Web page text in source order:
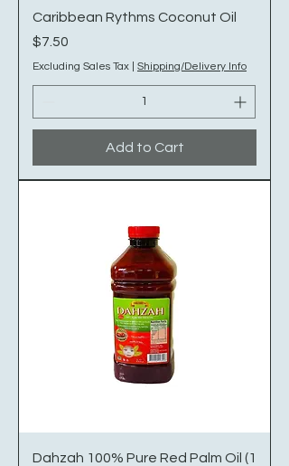
Caribbean Rythms Coconut Oil
Price
$7.50
Excluding Sales Tax Shipping/Delivery Info
Add to Cart
Dahzah 100% Pure Red Palm Oil (1